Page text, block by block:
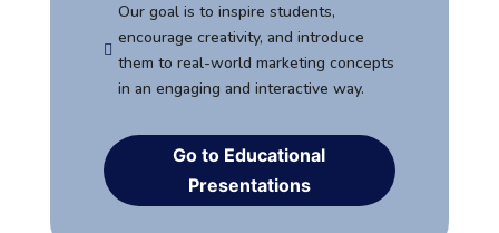

Our goal is to inspire students,
encourage creativity, and introduce
them to real-world marketing concepts
in an engaging and interactive way.
Go to Educational
Presentations